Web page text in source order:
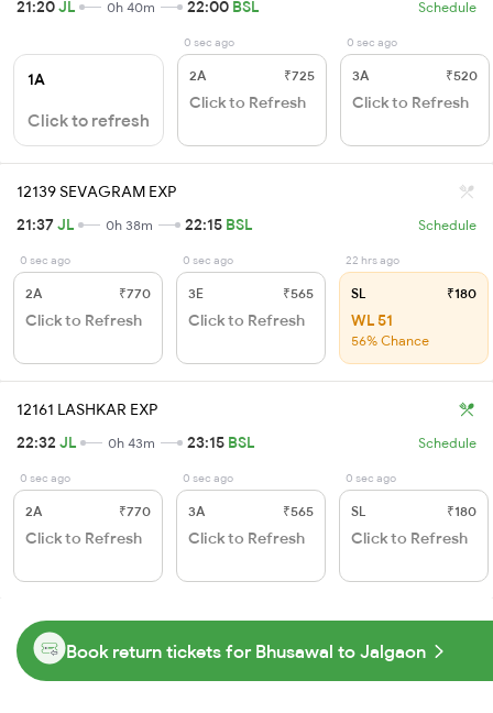
21:20JL 0h 40m 22:00 BSL Schedule
1A
Click to refresh
0 sec ago
2A ₹725
Click to Refresh
0 sec ago
3A ₹520
Click to Refresh
12139 SEVAGRAM EXP
21:37JL 0h 38m 22:15 BSL Schedule
0 sec ago
2A ₹770
Click to Refresh
0 sec ago
3E ₹565
Click to Refresh
22 hrs ago
SL ₹180
WL 51
56% Chance
12161 LASHKAR EXP
22:32 JL 0h 43m 23:15 BSL Schedule
0 sec ago
2A ₹770
Click to Refresh
0 sec ago
3A ₹565
Click to Refresh
0 sec ago
SL ₹180
Click to Refresh
Book return tickets for Bhusawal to Jalgaon